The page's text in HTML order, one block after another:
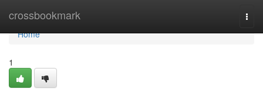
crossbookmark
Home
Home
1